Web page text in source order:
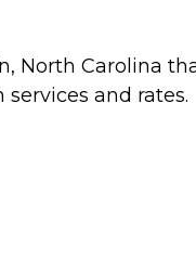
North Carolina
and rates.